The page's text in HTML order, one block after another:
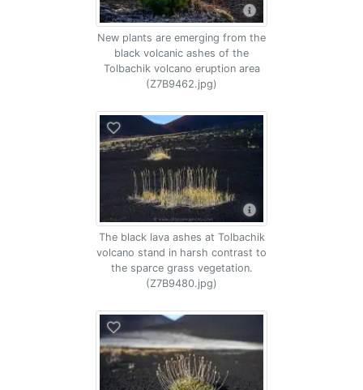
New plants are emerging from the
black volcanic ashes of the
Tolbachik volcano eruption area
(Z7B9462.jpg)
The black lava ashes at Tolbachik
volcano stand in harsh contrast to
the sparce grass vegetation.
(Z7B9480.jpg)